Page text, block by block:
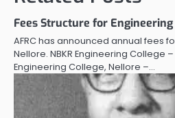
Fees Structure for
AFRC has announced annual fees
Nellore. NBKR Engineering College
Engineering College, Nellore –…